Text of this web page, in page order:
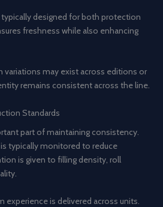
typically designed for both protection
freshness while also enhancing
variations may exist across editions or
remains consistent across the line.
Standards
part of maintaining consistency.
typically monitored to reduce
is given to filling density, roll
experience is delivered across units.